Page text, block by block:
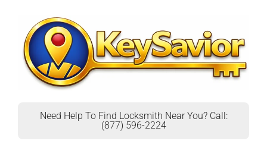
Need Help To Find Locksmith Near You? Call:
(877) 596-2224